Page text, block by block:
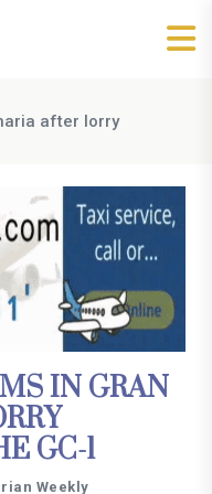
after lorry
IN GRAN
GC-1
Weekly